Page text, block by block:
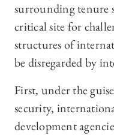
surrounding tenure
critical site for
structures of
be disregarded by
First, under the
security,
development